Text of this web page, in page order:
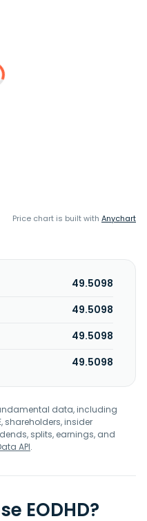
Price chart is built with Anychart
49.5098
49.5098
49.5098
49.5098
data, including
shareholders, insider
splits, earnings, and
API.
EODHD?